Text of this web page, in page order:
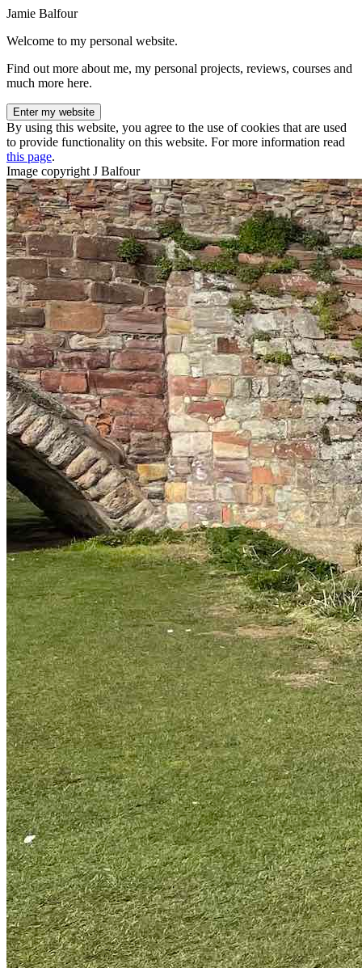
Jamie Balfour
Welcome to my personal website.
Find out more about me, my personal projects, reviews, courses and
much more here.
Enter my website
By using this website, you agree to the use of cookies that are used
to provide functionality on this website. For more information read
this page.
Image copyright J Balfour